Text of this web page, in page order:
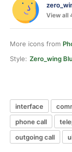
View all
More icons from
Style: Zero_wing
interface
phone call
outgoing call